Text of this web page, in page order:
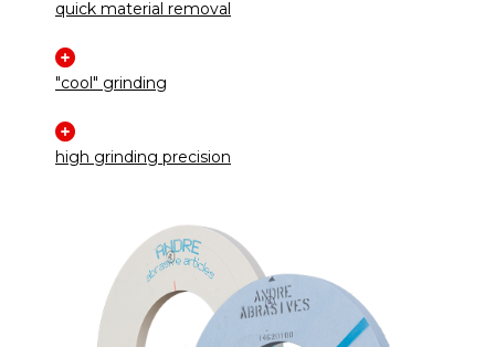
quick material removal
"cool" grinding
high grinding precision